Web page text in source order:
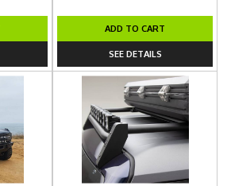
ADD TO CART
SEE DETAILS